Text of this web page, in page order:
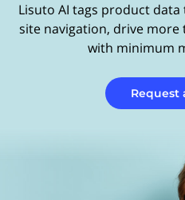
Lisuto AI tags product
site navigation, drive more
with minimum
Request